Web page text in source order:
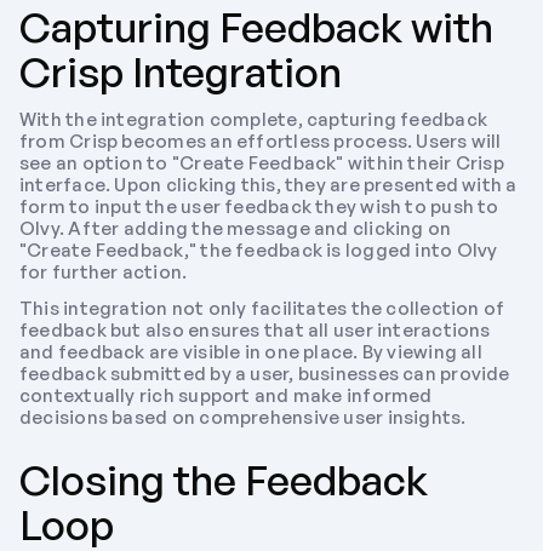
Capturing Feedback with
Crisp Integration
With the integration complete, capturing feedback
from Crisp becomes an effortless process. Users will
see an option to "Create Feedback" within their Crisp
interface. Upon clicking this, they are presented with a
form to input the user feedback they wish to push to
Olvy. After adding the message and clicking on
"Create Feedback," the feedback is logged into Olvy
for further action.
This integration not only facilitates the collection of
feedback but also ensures that all user interactions
and feedback are visible in one place. By viewing all
feedback submitted by a user, businesses can provide
contextually rich support and make informed
decisions based on comprehensive user insights.
Closing the Feedback
Loop